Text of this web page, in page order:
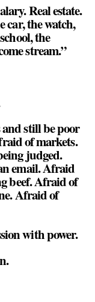
Real estate.
car, the watch,
the
stream.”
still be poor
of markets.
judged.
email. Afraid
beef. Afraid of
Afraid of
withpower.